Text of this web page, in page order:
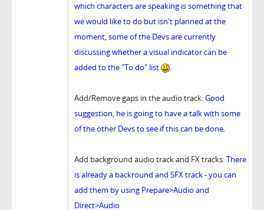
which characters are speaking is something that
we would like to do but isn't planned at the
moment, some of the Devs are currently
discussing whether a visual indicator can be
added to the "To do" list
.
Add/Remove gaps in the audio track:Good
suggestion, he is going to have a talk with some
of the other Devs to see if this can be done.
Add background audio track and FX tracks:There
is already a backround and SFX track - you can
add them by using Prepare>Audio and
Direct>Audio